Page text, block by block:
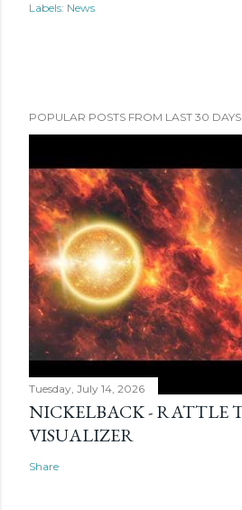
Labels: News
POPULAR POSTS FROM LAST 30 DAYS
Tuesday, July 14, 2026
NICKELBACK - RATTLE
VISUALIZER
Share